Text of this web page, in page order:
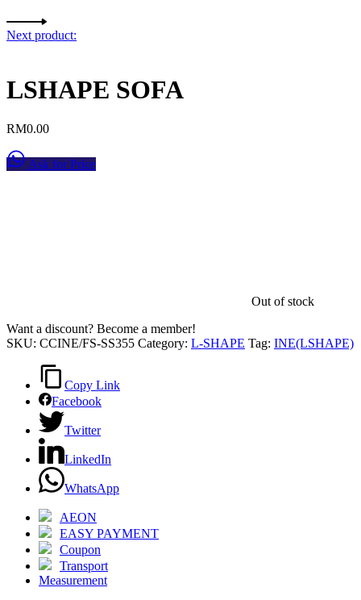
Next product:
LSHAPE SOFA
RM0.00
Ask for Price
Out of stock
Want a discount? Become a member!
SKU: CCINE/FS-SS355 Category: L-SHAPE Tag: INE(LSHAPE)
Copy Link
Facebook
Twitter
LinkedIn
WhatsApp
AEON
EASY PAYMENT
Coupon
Transport
Measurement